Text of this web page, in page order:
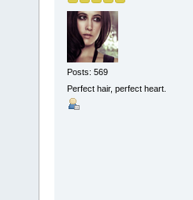
Posts: 569
Perfect hair, perfect heart.